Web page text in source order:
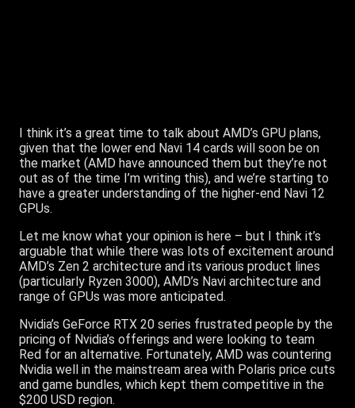
I think it’s a great time to talk about AMD’s GPU plans,
given that the lower end Navi 14 cards will soon be on
the market (AMD have announced them but they’re not
out as of the time I’m writing this), and we’re starting to
have a greater understanding of the higher-end Navi 12
GPUs.
Let me know what your opinion is here – but I think it’s
arguable that while there was lots of excitement around
AMD’s Zen 2 architecture and its various product lines
(particularly Ryzen 3000), AMD’s Navi architecture and
range of GPUs was more anticipated.
Nvidia’s GeForce RTX 20 series frustrated people by the
pricing of Nvidia’s offerings and were looking to team
Red for an alternative. Fortunately, AMD was countering
Nvidia well in the mainstream area with Polaris price cuts
and game bundles, which kept them competitive in the
$200 USD region.